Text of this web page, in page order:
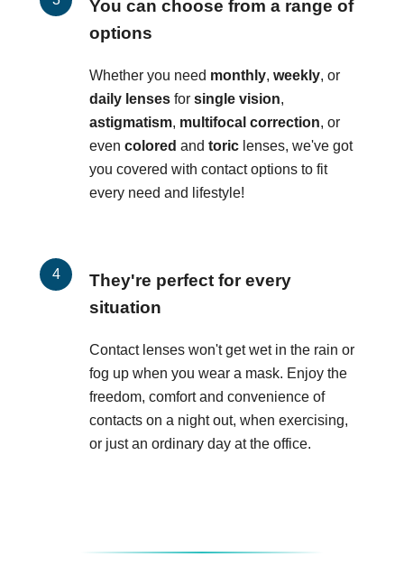
You can choose from a range of
options
Whether you need monthly, weekly, or
daily lenses for single vision,
astigmatism, multifocal correction, or
even colored and toric lenses, we've got
you covered with contact options to fit
every need and lifestyle!
They're perfect for every
situation
Contact lenses won't get wet in the rain or
fog up when you wear a mask. Enjoy the
freedom, comfort and convenience of
contacts on a night out, when exercising,
or just an ordinary day at the office.